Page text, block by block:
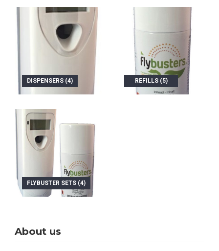
DISPENSERS (4) REFILLS (5)
FLYBUSTER SETS (4)
About us